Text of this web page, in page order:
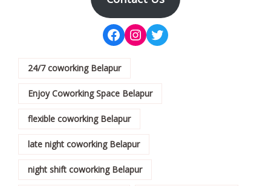
Facebook
Instagram
Twitter
24/7 coworking Belapur
Enjoy Coworking Space Belapur
flexible coworking Belapur
late night coworking Belapur
night shift coworking Belapur